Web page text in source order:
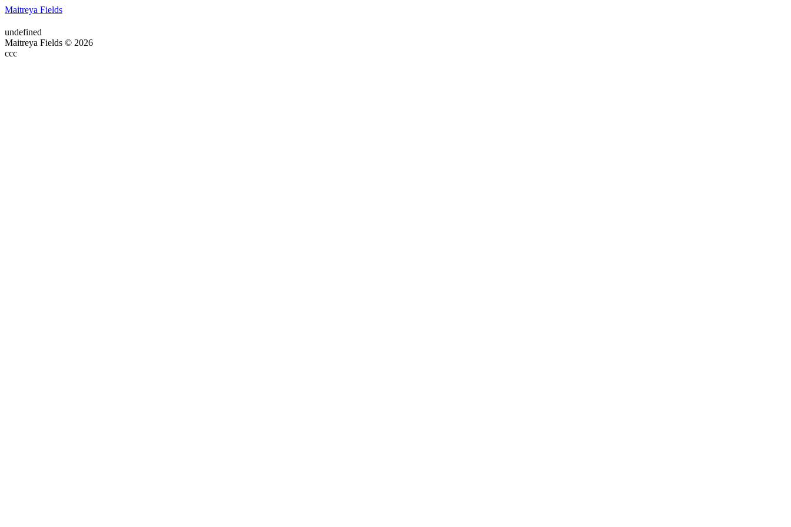
Maitreya Fields
undefined
Maitreya Fields © 2026
ссс